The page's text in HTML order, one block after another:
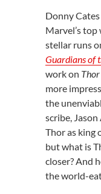
Donny
Marvel’s
stellar runs
Guardians of
work on Thor
more
the
scribe,
Thor as king
but what is
closer? And
the world-